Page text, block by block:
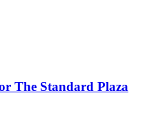
The Standard Plaza